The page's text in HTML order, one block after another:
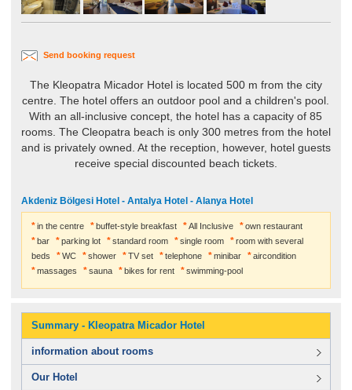
Send booking request
The Kleopatra Micador Hotel is located 500 m from the city
centre. The hotel offers an outdoor pool and a children's pool.
With an all-inclusive concept, the hotel has a capacity of 85
rooms. The Cleopatra beach is only 300 metres from the hotel
and is privately owned. At the reception, however, hotel guests
receive special discounted beach tickets.
Akdeniz Bölgesi Hotel - Antalya Hotel - Alanya Hotel
in the centre buffet-style breakfast All Inclusive
own restaurant
bar
parking lot standard room single room
room with several
beds
WC shower TV set telephone minibar
aircondition
massages
sauna bikes for rent swimming-pool
Summary - Kleopatra Micador Hotel
information about rooms
Our Hotel